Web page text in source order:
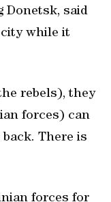
Donetsk, said
while it
rebels), they
forces) can
There is
forces for